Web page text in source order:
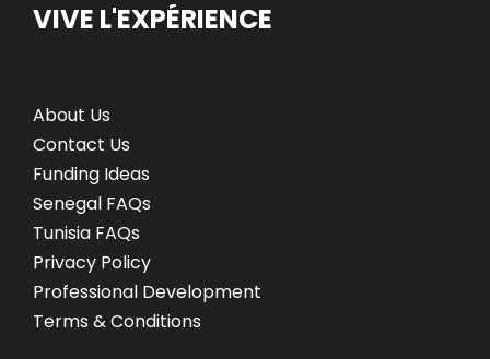
VIVE L'EXPÉRIENCE
About Us
Contact Us
Funding Ideas
Senegal FAQs
Tunisia FAQs
Privacy Policy
Professional Development
Terms & Conditions